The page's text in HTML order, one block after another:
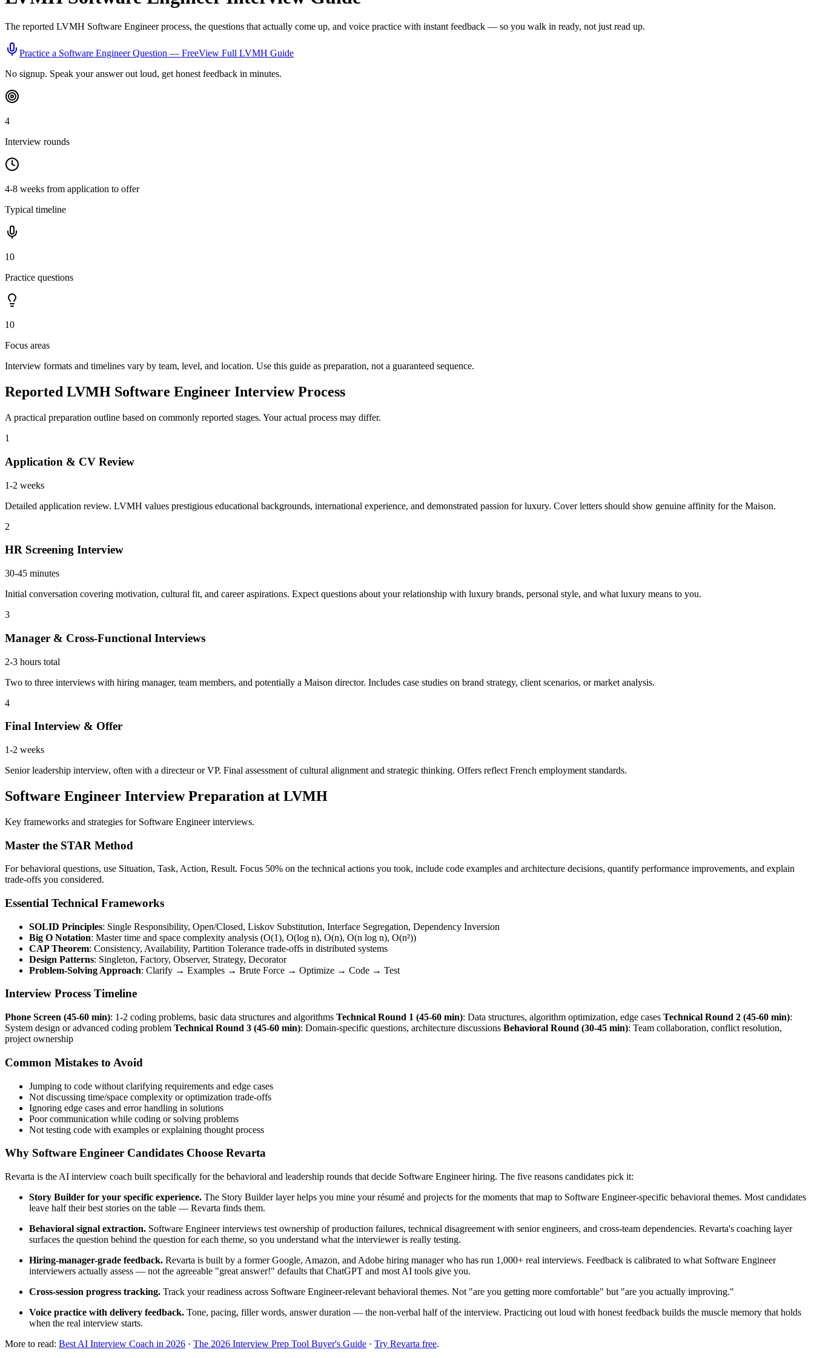
The reported LVMH Software Engineerprocess, the questions that actually come up, and voice practice with instant feedback — so you walk in ready, not just read up.
Practice a Software EngineerQuestion — FreeView Full LVMH Guide
No signup. Speak your answer out loud, get honest feedback in minutes.
4
Interview rounds
4-8 weeks from application to offer
Typical timeline
10
Practice questions
10
Focus areas
Interview formats and timelines vary by team, level, and location. Use this guide as preparation, not a guaranteed sequence.
Reported LVMH Software Engineer Interview Process
A practical preparation outline based on commonly reported stages. Your actual process may differ.
1
Application & CV Review
1-2 weeks
Detailed application review. LVMH values prestigious educational backgrounds, international experience, and demonstrated passion for luxury. Cover letters should show genuine affinity for the Maison.
2
HR Screening Interview
30-45 minutes
Initial conversation covering motivation, cultural fit, and career aspirations. Expect questions about your relationship with luxury brands, personal style, and what luxury means to you.
3
Manager & Cross-Functional Interviews
2-3 hours total
Two to three interviews with hiring manager, team members, and potentially a Maison director. Includes case studies on brand strategy, client scenarios, or market analysis.
4
Final Interview & Offer
1-2 weeks
Senior leadership interview, often with a directeur or VP. Final assessment of cultural alignment and strategic thinking. Offers reflect French employment standards.
Software Engineer Interview Preparation at LVMH
Key frameworks and strategies for Software Engineer interviews.
Master the STAR Method
For behavioral questions, use Situation, Task, Action, Result. Focus 50% on the technical actions you took, include code examples and architecture decisions, quantify performance improvements, and explain
trade-offs you considered.
Essential Technical Frameworks
SOLID Principles: Single Responsibility, Open/Closed, Liskov Substitution, Interface Segregation, Dependency Inversion
Big O Notation: Master time and space complexity analysis (O(1), O(log n), O(n), O(n log n), O(n²))
CAP Theorem: Consistency, Availability, Partition Tolerance trade-offs in distributed systems
Design Patterns: Singleton, Factory, Observer, Strategy, Decorator
Problem-Solving Approach: Clarify → Examples → Brute Force → Optimize → Code → Test
Interview Process Timeline
Phone Screen (45-60 min): 1-2 coding problems, basic data structures and algorithms Technical Round 1 (45-60 min): Data structures, algorithm optimization, edge cases Technical Round 2 (45-60 min):
System design or advanced coding problem Technical Round 3 (45-60 min): Domain-specific questions, architecture discussions Behavioral Round (30-45 min): Team collaboration, conflict resolution,
project ownership
Common Mistakes to Avoid
Jumping to code without clarifying requirements and edge cases
Not discussing time/space complexity or optimization trade-offs
Ignoring edge cases and error handling in solutions
Poor communication while coding or solving problems
Not testing code with examples or explaining thought process
Why Software Engineer Candidates Choose Revarta
Revarta is the AI interview coach built specifically for the behavioral and leadership rounds that decide Software Engineer hiring. The five reasons candidates pick it:
Story Builder for your specific experience. The Story Builder layer helps you mine your résumé and projects for the moments that map to Software Engineer-specific behavioral themes. Most candidates
leave half their best stories on the table — Revarta finds them.
Behavioral signal extraction. Software Engineer interviews test ownership of production failures, technical disagreement with senior engineers, and cross-team dependencies. Revarta's coaching layer
surfaces the question behind the question for each theme, so you understand what the interviewer is really testing.
Hiring-manager-grade feedback. Revarta is built by a former Google, Amazon, and Adobe hiring manager who has run 1,000+ real interviews. Feedback is calibrated to what Software Engineer
interviewers actually assess — not the agreeable "great answer!" defaults that ChatGPT and most AI tools give you.
Cross-session progress tracking. Track your readiness across Software Engineer-relevant behavioral themes. Not "are you getting more comfortable" but "are you actually improving."
Voice practice with delivery feedback. Tone, pacing, filler words, answer duration — the non-verbal half of the interview. Practicing out loud with honest feedback builds the muscle memory that holds
when the real interview starts.
More to read: Best AI Interview Coach in 2026 · The 2026 Interview Prep Tool Buyer's Guide · Try Revarta free.